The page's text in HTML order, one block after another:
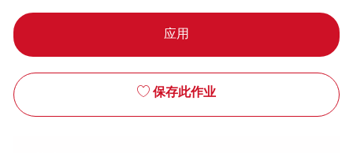
应用
保存此作业